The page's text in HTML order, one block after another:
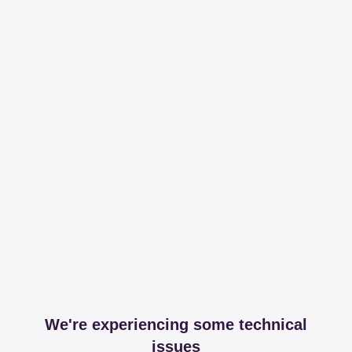
We're experiencing some technical
issues